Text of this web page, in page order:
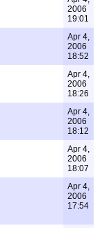
2006
19:01
Apr 4,
2006
18:52
Apr 4,
2006
18:26
Apr 4,
2006
18:12
Apr 4,
2006
18:07
Apr 4,
2006
17:54